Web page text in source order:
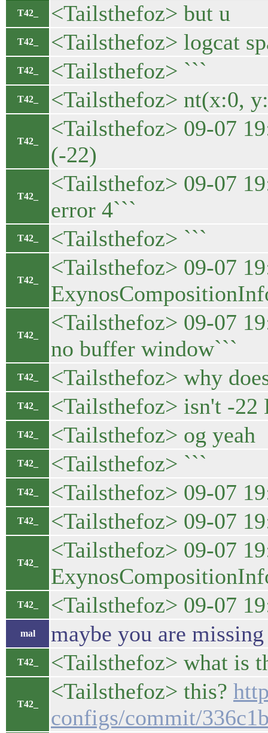
T42_ <Tailsthefoz> but u
T42_ <Tailsthefoz> logcat
T42_ <Tailsthefoz> ```
T42_ <Tailsthefoz> nt(x:0,
T42_
<Tailsthefoz> 09-07
(-22)
T42_
<Tailsthefoz> 09-07
error 4```
T42_ <Tailsthefoz> ```
T42_
<Tailsthefoz> 09-07
T42_
<Tailsthefoz> 09-07
no buffer window```
T42_ <Tailsthefoz> why
T42_ <Tailsthefoz> isn't -
T42_ <Tailsthefoz> og yeah
T42_ <Tailsthefoz> ```
T42_ <Tailsthefoz> 09-07
T42_ <Tailsthefoz> 09-07
T42_
<Tailsthefoz> 09-07
T42_ <Tailsthefoz> 09-07
mal maybe you are
T42_ <Tailsthefoz> what is
T42_
<Tailsthefoz> this?
configs/commit/